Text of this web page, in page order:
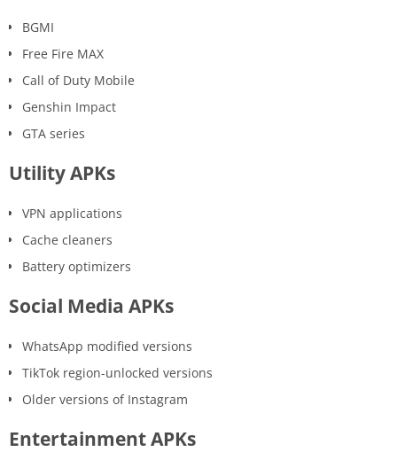
BGMI
Free Fire MAX
Call of Duty Mobile
Genshin Impact
GTA series
Utility APKs
VPN applications
Cache cleaners
Battery optimizers
Social Media APKs
WhatsApp modified versions
TikTok region-unlocked versions
Older versions of Instagram
Entertainment APKs